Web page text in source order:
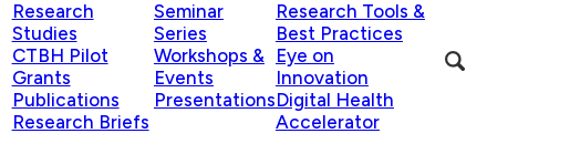
Research
Studies
CTBH Pilot
Grants
Publications
Research Briefs
Seminar
Series
Workshops &
Events
Presentations
Research Tools &
Best Practices
Eye on
Innovation
Digital Health
Accelerator